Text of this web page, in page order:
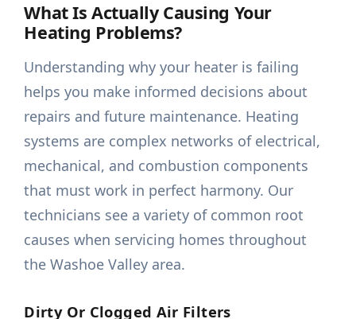
What Is Actually Causing Your
Heating Problems?
Understanding why your heater is failing
helps you make informed decisions about
repairs and future maintenance. Heating
systems are complex networks of electrical,
mechanical, and combustion components
that must work in perfect harmony. Our
technicians see a variety of common root
causes when servicing homes throughout
the Washoe Valley area.
Dirty Or Clogged Air Filters